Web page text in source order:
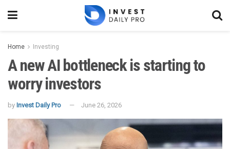
Home Investing
A new AI bottleneck is starting to
worry investors
by Invest Daily Pro June 26, 2026